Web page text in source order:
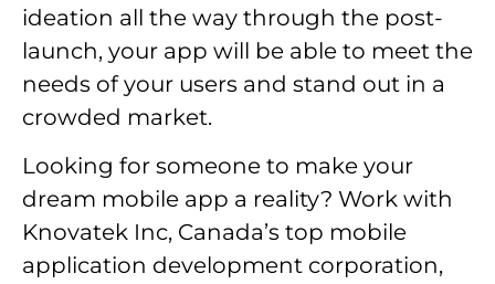
ideation all the way through the post-
launch, your app will be able to meet the
needs of your users and stand out in a
crowded market.
Looking for someone to make your
dream mobile app a reality? Work with
Knovatek Inc, Canada’s top mobile
application development corporation,